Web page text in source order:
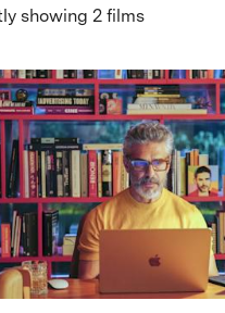
showing 2 films